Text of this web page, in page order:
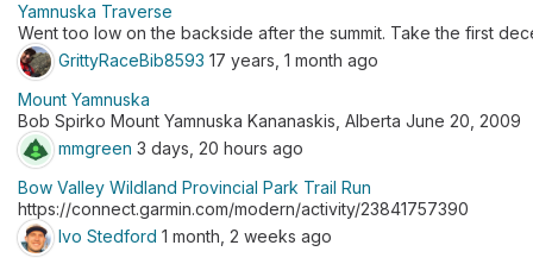
Yamnuska Traverse
Went too low on the backside after the summit. Take the first
GrittyRaceBib8593 17 years, 1 month ago
Mount Yamnuska
Bob Spirko Mount Yamnuska Kananaskis, Alberta June 20, 2009
mmgreen 3 days, 20 hours ago
Bow Valley Wildland Provincial Park Trail Run
https://connect.garmin.com/modern/activity/23841757390
Ivo Stedford 1 month, 2 weeks ago